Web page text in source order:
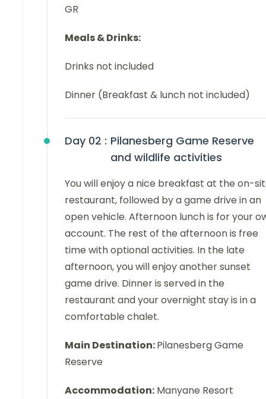
GR
Meals & Drinks:
Drinks not included
Dinner (Breakfast & lunch not included)
Day 02 : Pilanesberg Game Reserve
and wildlife activities
You will enjoy a nice breakfast at the on-
restaurant, followed by a game drive in an
open vehicle. Afternoon lunch is for your
account. The rest of the afternoon is free
time with optional activities. In the late
afternoon, you will enjoy another sunset
game drive. Dinner is served in the
restaurant and your overnight stay is in a
comfortable chalet.
Main Destination:Pilanesberg Game
Reserve
Accommodation: Manyane Resort